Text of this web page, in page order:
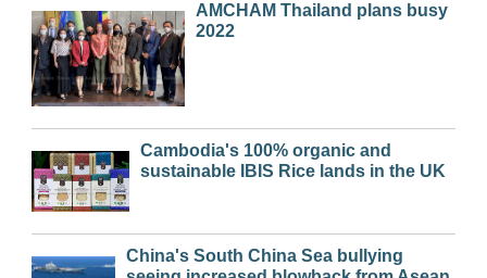
AMCHAM Thailand plans busy
2022
Cambodia's 100% organic and
sustainable IBIS Rice lands in the UK
China's South China Sea bullying